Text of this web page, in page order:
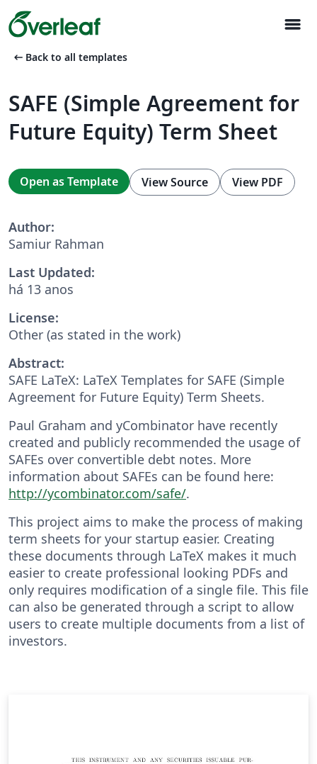
menu
arrow_left_alt Back to all templates
SAFE (Simple Agreement for
Future Equity) Term Sheet
Open as Template View Source View PDF
Author:
Samiur Rahman
Last Updated:
há 13 anos
License:
Other (as stated in the work)
Abstract:
SAFE LaTeX: LaTeX Templates for SAFE (Simple
Agreement for Future Equity) Term Sheets.
Paul Graham and yCombinator have recently
created and publicly recommended the usage of
SAFEs over convertible debt notes. More
information about SAFEs can be found here:
http://ycombinator.com/safe/.
This project aims to make the process of making
term sheets for your startup easier. Creating
these documents through LaTeX makes it much
easier to create professional looking PDFs and
only requires modification of a single file. This file
can also be generated through a script to allow
users to create multiple documents from a list of
investors.